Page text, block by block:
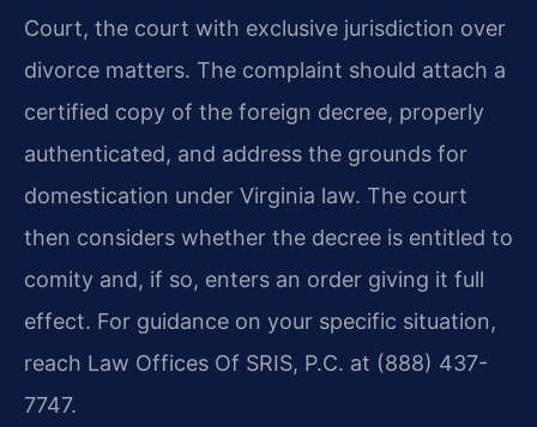
Court, the court with exclusive jurisdiction over
divorce matters. The complaint should attach a
certified copy of the foreign decree, properly
authenticated, and address the grounds for
domestication under Virginia law. The court
then considers whether the decree is entitled to
comity and, if so, enters an order giving it full
effect. For guidance on your specific situation,
reach Law Offices Of SRIS, P.C. at (888) 437-
7747.